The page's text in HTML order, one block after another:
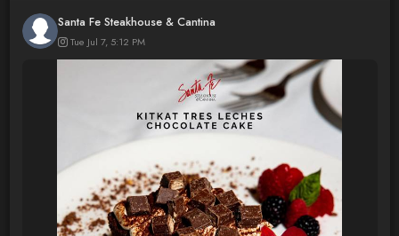
Santa Fe Steakhouse & Cantina
Tue Jul 7, 5:12 PM